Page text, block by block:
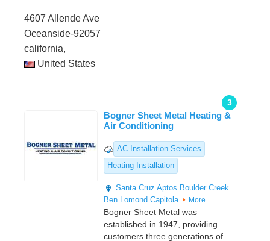
4607 Allende Ave
Oceanside-92057
california,
United States
3
Bogner Sheet Metal Heating &
Air Conditioning
AC Installation Services
Heating Installation
Santa Cruz Aptos Boulder Creek
Ben Lomond Capitola More
Bogner Sheet Metal was
established in 1947, providing
customers three generations of